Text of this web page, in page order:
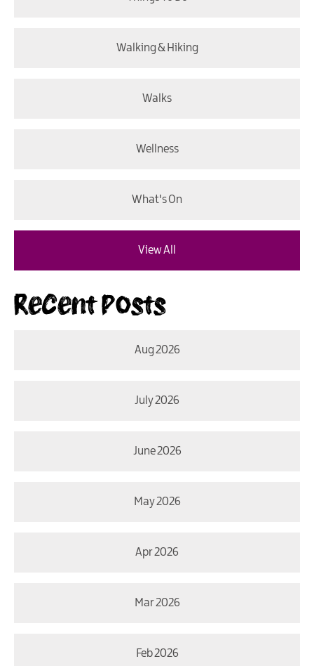
Walking & Hiking
Walks
Wellness
What's On
View All
Recent Posts
Aug 2026
July 2026
June 2026
May 2026
Apr 2026
Mar 2026
Feb 2026